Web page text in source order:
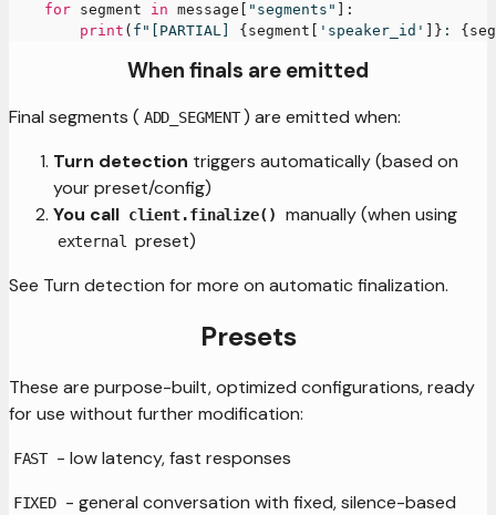
for segment in message "segments"
:
print ( f"[PARTIAL] { segment 'speaker_id' } : {
When finals are emitted
Final segments ( ADD_SEGMENT ) are emitted when:
Turn detection triggers automatically (based on
your preset/config)
You call client.finalize() manually (when using
external
preset)
See Turn detection for more on automatic finalization.
Presets
These are purpose-built, optimized configurations, ready
for use without further modification:
FAST - low latency, fast responses
FIXED - general conversation with fixed, silence-based